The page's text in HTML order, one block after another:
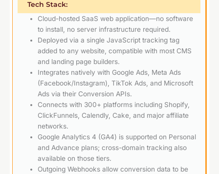
Tech Stack:
Cloud-hosted SaaS web application—no software
to install, no server infrastructure required.
Deployed via a single JavaScript tracking tag
added to any website, compatible with most CMS
and landing page builders.
Integrates natively with Google Ads, Meta Ads
(Facebook/Instagram), TikTok Ads, and Microsoft
Ads via their Conversion APIs.
Connects with 300+ platforms including Shopify,
ClickFunnels, Calendly, Cake, and major affiliate
networks.
Google Analytics 4 (GA4) is supported on Personal
and Advance plans; cross-domain tracking also
available on those tiers.
Outgoing Webhooks allow conversion data to be